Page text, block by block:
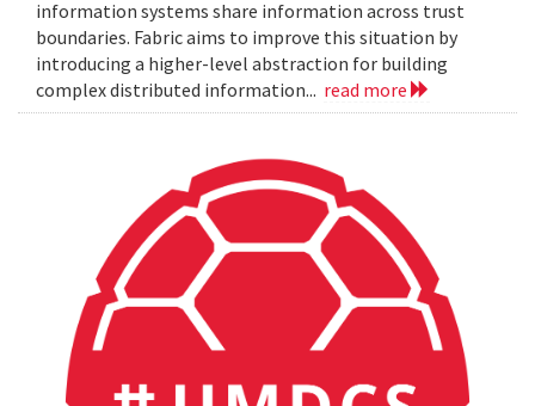
information systems share information across trust
boundaries. Fabric aims to improve this situation by
introducing a higher-level abstraction for building
complex distributed information... read more